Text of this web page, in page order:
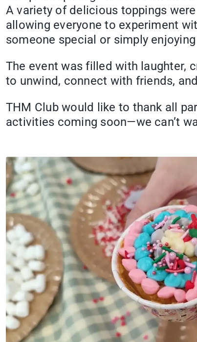
A variety of delicious toppings
allowing everyone to experiment
someone special or simply
The event was filled with laughter,
to unwind, connect with friends,
THM Club would like to thank all
activities coming soon—we can’t